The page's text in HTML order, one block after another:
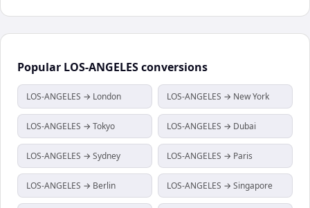
Popular LOS-ANGELESconversions
LOS-ANGELES → London LOS-ANGELES → New York
LOS-ANGELES → Tokyo LOS-ANGELES → Dubai
LOS-ANGELES → Sydney LOS-ANGELES → Paris
LOS-ANGELES → Berlin LOS-ANGELES → Singapore